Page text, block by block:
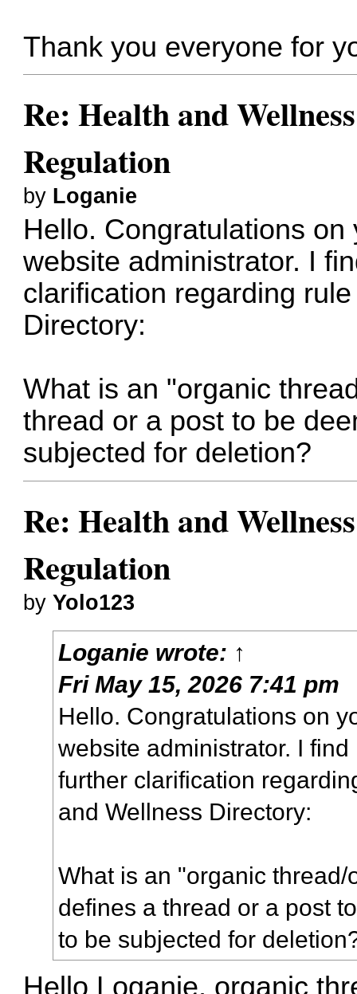
Thank you everyone for
Re: Health and
Regulation
by Loganie
Hello. Congratulations
website administrator. I
clarification regarding
Directory:
What is an "organic
thread or a post to be
subjected for deletion?
Re: Health and
Regulation
byYolo123
Loganie wrote: ↑
Fri May 15, 2026 7:41 pm
Hello. Congratulations on
website administrator. I
further clarification
and Wellness Directory:
What is an "organic
defines a thread or a post
to be subjected for
Hello Loganie, organic